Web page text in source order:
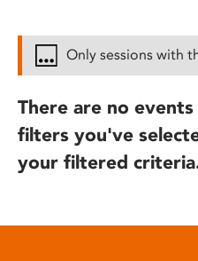
Only sessions with
There are no
filters you've
your filtered